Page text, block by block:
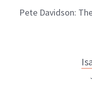
Pete Davidson: